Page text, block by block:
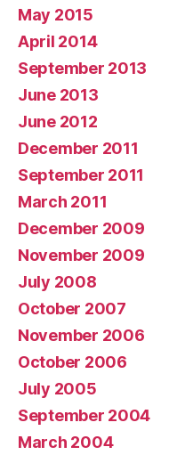
May 2015
April 2014
September 2013
June 2013
June 2012
December 2011
September 2011
March 2011
December 2009
November 2009
July 2008
October 2007
November 2006
October 2006
July 2005
September 2004
March 2004